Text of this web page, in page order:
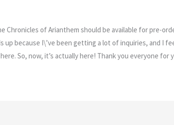
Chronicles of Arianthem should be available for pre-
up because I\’ve been getting a lot of inquiries, and I
So, now, it’s actually here! Thank you everyone for